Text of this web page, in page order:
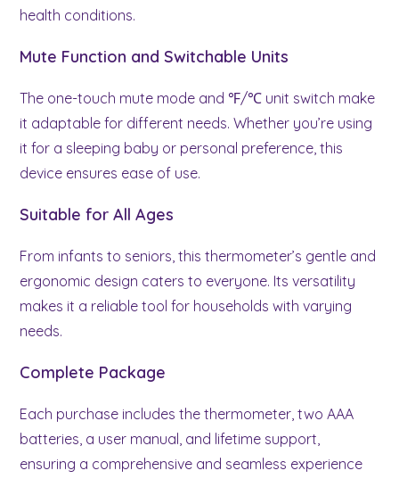
health conditions.
Mute Function and Switchable Units
The one-touch mute mode and ℉/℃ unit switch make
it adaptable for different needs. Whether you’re using
it for a sleeping baby or personal preference, this
device ensures ease of use.
Suitable for All Ages
From infants to seniors, this thermometer’s gentle and
ergonomic design caters to everyone. Its versatility
makes it a reliable tool for households with varying
needs.
Complete Package
Each purchase includes the thermometer, two AAA
batteries, a user manual, and lifetime support,
ensuring a comprehensive and seamless experience